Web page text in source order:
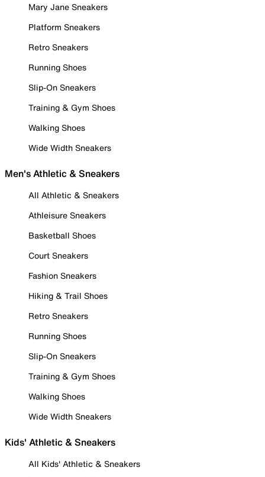
Mary Jane Sneakers
Platform Sneakers
Retro Sneakers
Running Shoes
Slip-On Sneakers
Training & Gym Shoes
Walking Shoes
Wide Width Sneakers
Men's Athletic & Sneakers
All Athletic & Sneakers
Athleisure Sneakers
Basketball Shoes
Court Sneakers
Fashion Sneakers
Hiking & Trail Shoes
Retro Sneakers
Running Shoes
Slip-On Sneakers
Training & Gym Shoes
Walking Shoes
Wide Width Sneakers
Kids' Athletic & Sneakers
All Kids' Athletic & Sneakers